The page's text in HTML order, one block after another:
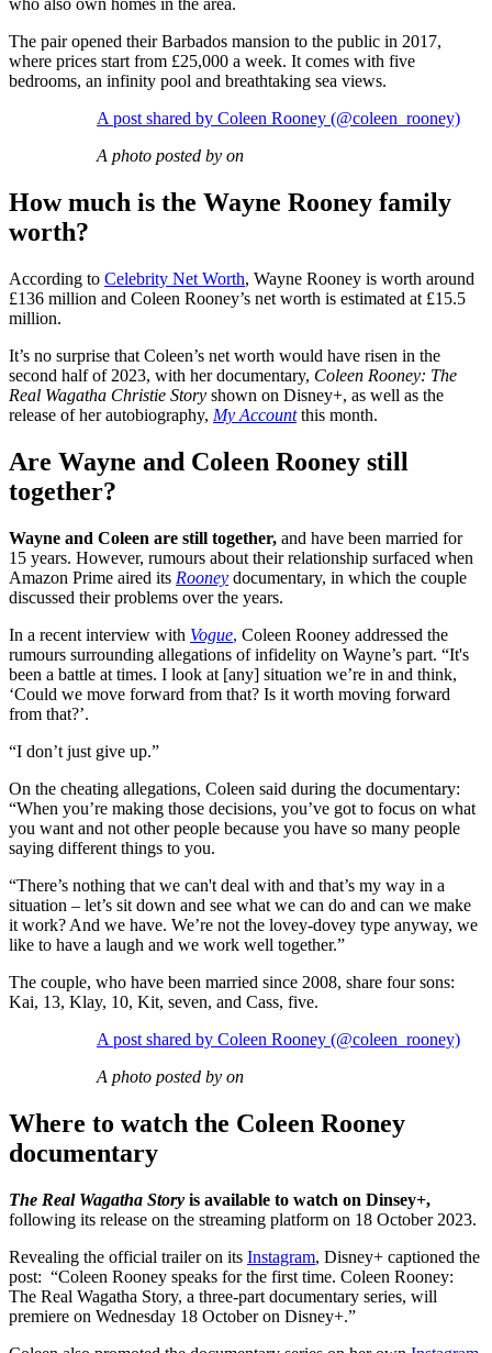
who also own homes in the area.
The pair opened their Barbados mansion to the public in 2017,
where prices start from £25,000 a week. It comes with five
bedrooms, an infinity pool and breathtaking sea views.
A post shared by Coleen Rooney (@coleen_rooney)
A photo posted by on
How much is the Wayne Rooney family
worth?
According to Celebrity Net Worth, Wayne Rooney is worth around
£136 million and Coleen Rooney’s net worth is estimated at £15.5
million.
It’s no surprise that Coleen’s net worth would have risen in the
second half of 2023, with her documentary, Coleen Rooney: The
Real Wagatha Christie Story shown on Disney+, as well as the
release of her autobiography, My Accountthis month.
Are Wayne and Coleen Rooney still
together?
Wayne and Coleen are still together, and have been married for
15 years. However, rumours about their relationship surfaced when
Amazon Prime aired its Rooney documentary, in which the couple
discussed their problems over the years.
In a recent interview with Vogue, Coleen Rooney addressed the
rumours surrounding allegations of infidelity on Wayne’s part. “It's
been a battle at times. I look at [any] situation we’re in and think,
‘Could we move forward from that? Is it worth moving forward
from that?’.
“I don’t just give up.”
On the cheating allegations, Coleen said during the documentary:
“When you’re making those decisions, you’ve got to focus on what
you want and not other people because you have so many people
saying different things to you.
“There’s nothing that we can't deal with and that’s my way in a
situation – let’s sit down and see what we can do and can we make
it work? And we have. We’re not the lovey-dovey type anyway, we
like to have a laugh and we work well together.”
The couple, who have been married since 2008, share four sons:
Kai, 13, Klay, 10, Kit, seven, and Cass, five.
A post shared by Coleen Rooney (@coleen_rooney)
A photo posted by on
Where to watch the Coleen Rooney
documentary
The Real Wagatha Story is available to watch on Dinsey+,
following its release on the streaming platform on 18 October 2023.
Revealing the official trailer on its Instagram, Disney+ captioned the
post: “Coleen Rooney speaks for the first time. Coleen Rooney:
The Real Wagatha Story, a three-part documentary series, will
premiere on Wednesday 18 October on Disney+.”